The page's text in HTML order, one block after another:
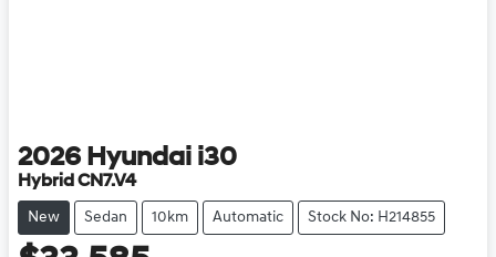
2026 Hyundai i30
Hybrid CN7.V4
New Sedan 10km Automatic Stock No: H214855